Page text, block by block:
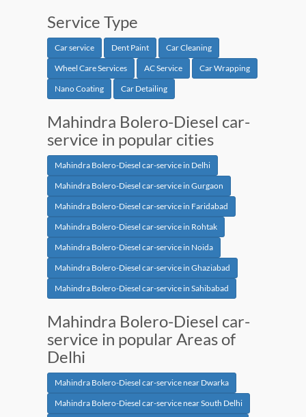
Service Type
Car service Dent Paint
Car Cleaning
Wheel Care Services
AC Service
Car Wrapping
Nano Coating
Car Detailing
Mahindra Bolero-Diesel car-
service in popular cities
Mahindra Bolero-Diesel car-service in Delhi
Mahindra Bolero-Diesel car-service in Gurgaon
Mahindra Bolero-Diesel car-service in Faridabad
Mahindra Bolero-Diesel car-service in Rohtak
Mahindra Bolero-Diesel car-service in Noida
Mahindra Bolero-Diesel car-service in Ghaziabad
Mahindra Bolero-Diesel car-service in Sahibabad
Mahindra Bolero-Diesel car-
service in popular Areas of
Delhi
Mahindra Bolero-Diesel car-service near Dwarka
Mahindra Bolero-Diesel car-service near South Delhi